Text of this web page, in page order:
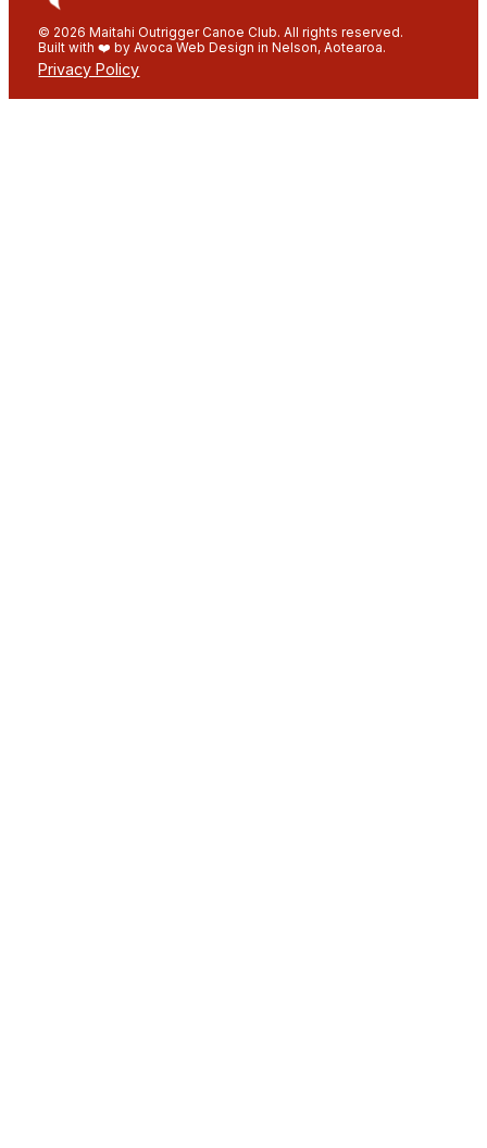
© 2026 Maitahi Outrigger Canoe Club. All rights reserved.
Built with ❤️ by Avoca Web Design in Nelson, Aotearoa.
Privacy Policy